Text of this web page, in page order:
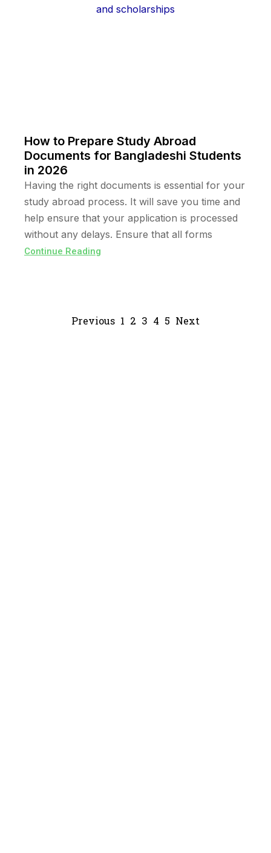
How to Prepare Study Abroad
Documents for Bangladeshi Students
in 2026
Having the right documents is essential for your
study abroad process. It will save you time and
help ensure that your application is processed
without any delays. Ensure that all forms
Continue Reading
Previous 1 2 3 4 5 Next